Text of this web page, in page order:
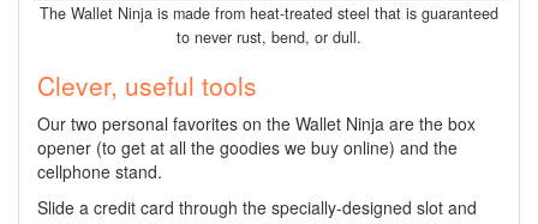
The Wallet Ninja is made from heat-treated steel that is guaranteed
to never rust, bend, or dull.
Clever, useful tools
Our two personal favorites on the Wallet Ninja are the box
opener (to get at all the goodies we buy online) and the
cellphone stand.
Slide a credit card through the specially-designed slot and